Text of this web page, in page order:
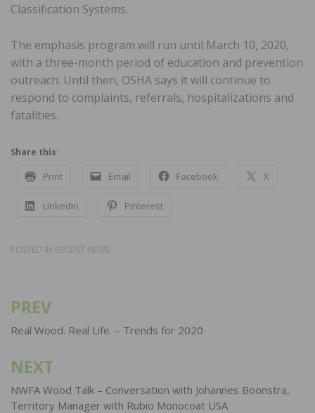
Classification Systems.
The emphasis program will run until March 10, 2020,
with a three-month period of education and prevention
outreach. Until then, OSHA says it will continue to
respond to complaints, referrals, hospitalizations and
fatalities.
Share this:
Print Email Facebook X
LinkedIn Pinterest
POSTED IN RECENT NEWS
Post
navigation
PREV
Real Wood. Real Life. – Trends for 2020
NEXT
NWFA Wood Talk – Conversation with Johannes Boonstra,
Territory Manager with Rubio Monocoat USA